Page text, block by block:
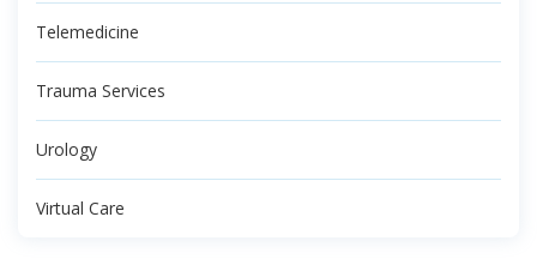
Telemedicine
Trauma Services
Urology
Virtual Care